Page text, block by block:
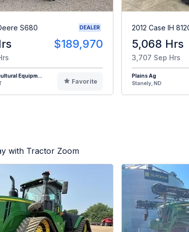
S680 DEALER
$189,970
Equipm...
Favorite
2012 Case IH
5,068 Hrs
3,707 Sep Hrs
Plains Ag
Stanely, ND
with Tractor Zoom